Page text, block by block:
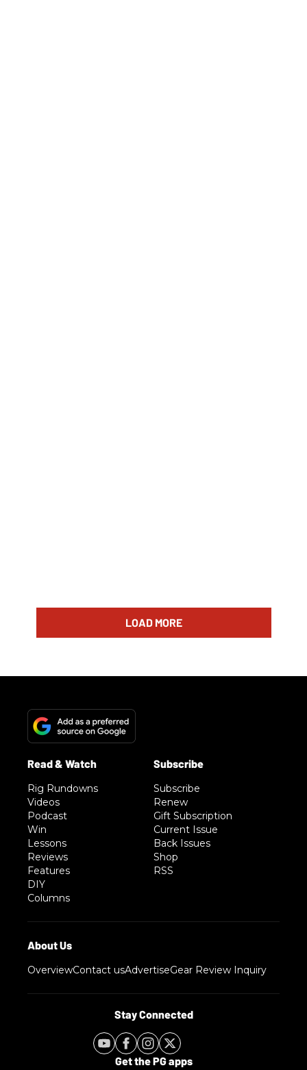
LOAD MORE
Rig Rundowns
Videos
Podcast
Win
Lessons
Reviews
Features
DIY
Columns
Subscribe
Renew
Gift Subscription
Current Issue
Back Issues
Shop
RSS
OverviewContact usAdvertiseGear Review Inquiry